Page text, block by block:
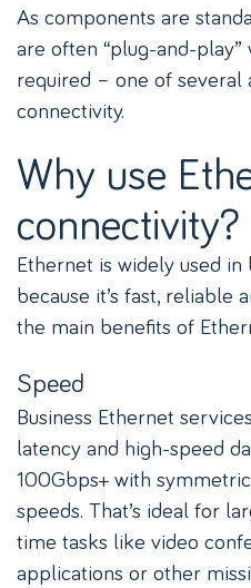
As components are
are often “plug-and-
required – one of several
connectivity.
Why use
connectivity?
Ethernet is widely used in
because it’s fast, reliable
the main benefits of
Speed
Business Ethernet
latency and high-speed
100Gbps+ with
speeds. That’s ideal for
time tasks like video
applications or other